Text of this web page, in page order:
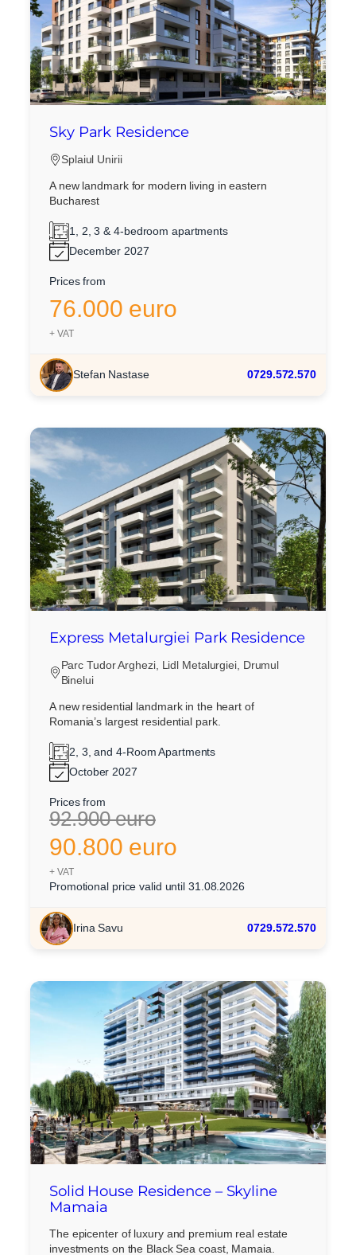
Sky Park Residence
Splaiul Unirii
A new landmark for modern living in eastern
Bucharest
1, 2, 3 & 4-bedroom apartments
December 2027
Prices from
76.000 euro
+ VAT
Stefan Nastase 0729.572.570
Express Metalurgiei Park Residence
Parc Tudor Arghezi, Lidl Metalurgiei, Drumul
Binelui
A new residential landmark in the heart of
Romania’s largest residential park.
2, 3, and 4-Room Apartments
October 2027
Prices from
92.900 euro
90.800 euro
+ VAT
Promotional price valid until 31.08.2026
Irina Savu 0729.572.570
Solid House Residence – Skyline
Mamaia
The epicenter of luxury and premium real estate
investments on the Black Sea coast, Mamaia.